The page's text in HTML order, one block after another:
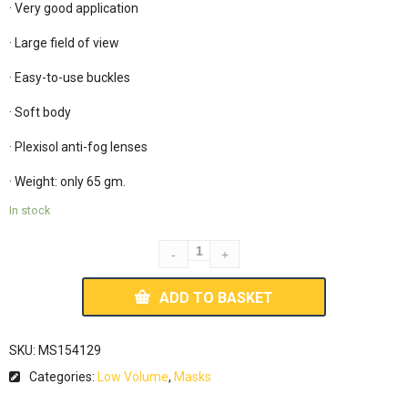
· Very good application
· Large field of view
· Easy-to-use buckles
· Soft body
· Plexisol anti-fog lenses
· Weight: only 65 gm.
In stock
ADD TO BASKET
SKU: MS154129
Categories: Low Volume, Masks